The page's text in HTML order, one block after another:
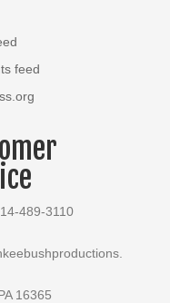
feed
489-3110
16365